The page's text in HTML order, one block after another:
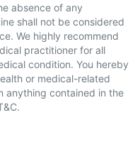
absence of any
shall not be considered
We highly recommend
practitioner for all
condition. You hereby
or medical-related
anything contained in the